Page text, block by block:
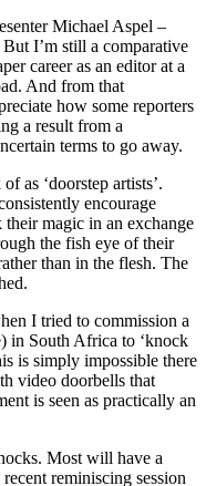
Michael Aspel –
I’m still a comparative
career as an editor at a
And from that
how some reporters
a result from a
terms to go away.
as ‘doorstep artists’.
encourage
magic in an exchange
the fish eye of their
than in the flesh. The
I tried to commission a
in South Africa to ‘knock
is simply impossible there
video doorbells that
is seen as practically an
Most will have a
reminiscing session